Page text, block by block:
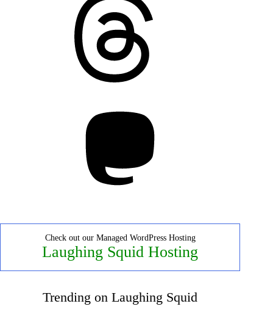
Check out our Managed WordPress Hosting
Laughing Squid Hosting
Trending on Laughing Squid